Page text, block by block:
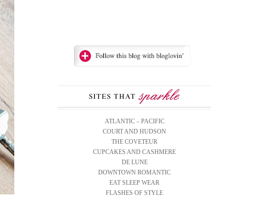
ATLANTIC – PACIFIC
COURT AND HUDSON
THE COVETEUR
CUPCAKES AND CASHMERE
DE LUNE
DOWNTOWN ROMANTIC
EAT SLEEP WEAR
FLASHES OF STYLE